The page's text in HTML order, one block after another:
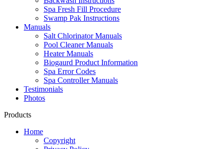
Spa Fresh Fill Procedure
Swamp Pak Instructions
Manuals
Salt Chlorinator Manuals
Pool Cleaner Manuals
Heater Manuals
Biogaurd Product Information
Spa Error Codes
Spa Controller Manuals
Testimonials
Photos
Products
Home
Copyright